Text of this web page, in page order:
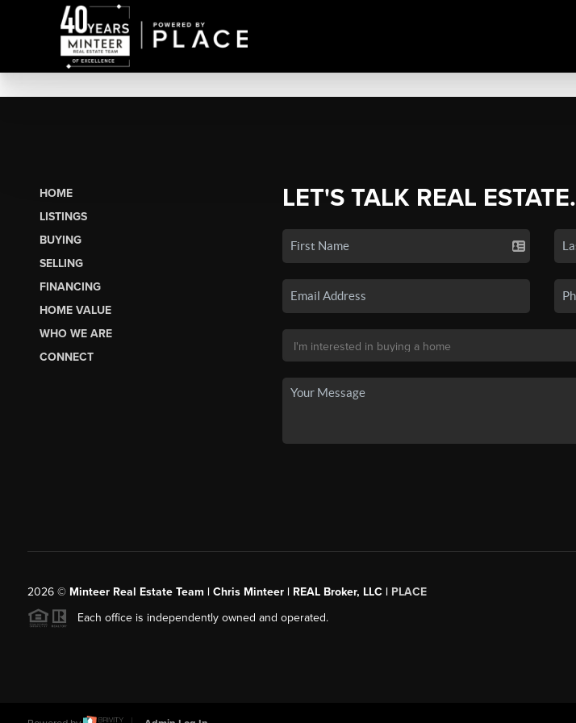
HOME
LISTINGS
BUYING
SELLING
FINANCING
HOME VALUE
WHO WE ARE
CONNECT
LET'S TALK REAL ESTATE.
2026© Minteer Real Estate Team | Chris Minteer | REAL Broker, LLC | PLACE
Each office is independently owned and operated.